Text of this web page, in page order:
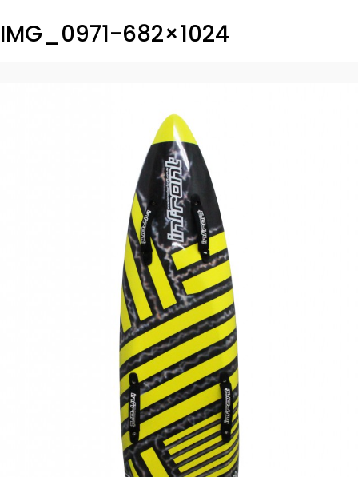
IMG_0971-682×1024